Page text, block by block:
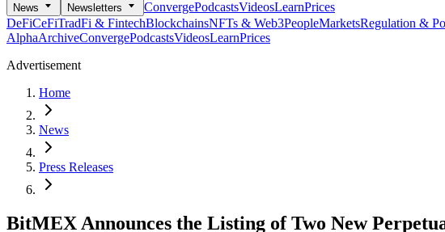
News Newsletters ConvergePodcastsVideosLearnPrices
DeFiCeFiTradFi & FintechBlockchainsNFTs & Web3PeopleMarketsRegulation &
AlphaArchiveConvergePodcastsVideosLearnPrices
Advertisement
Home
News
Press Releases
BitMEX Announces the Listing of Two New